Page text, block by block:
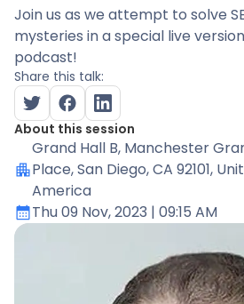
Join us as we attempt to solve
mysteries in a special live
podcast!
Share this talk:
About this session
Grand Hall B, Manchester
Place, San Diego, CA 92101,
America
Thu 09 Nov, 2023 | 09:15 AM